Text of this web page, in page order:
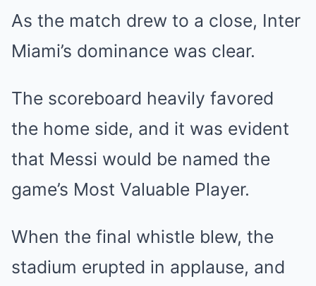
As the match drew to a close, Inter
Miami’s dominance was clear.
The scoreboard heavily favored
the home side, and it was evident
that Messi would be named the
game’s Most Valuable Player.
When the final whistle blew, the
stadium erupted in applause, and